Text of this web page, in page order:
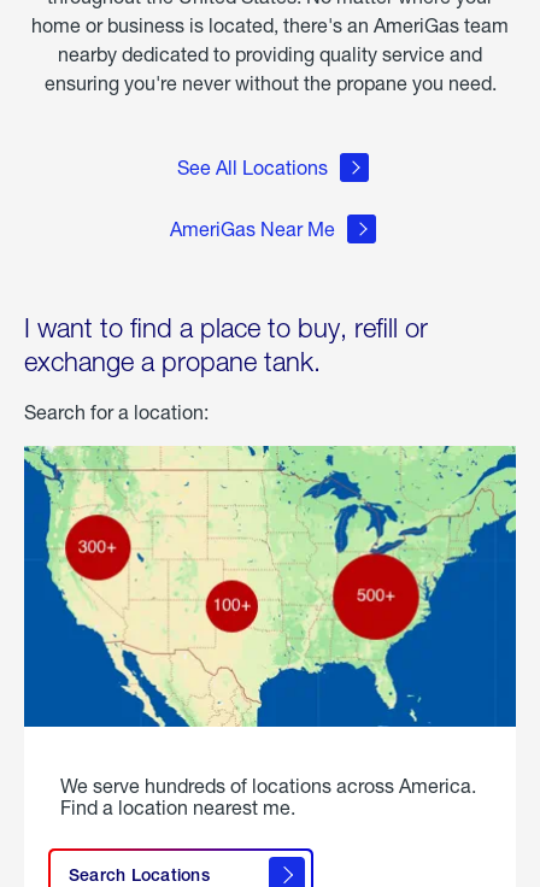
home or business is located, there's an AmeriGas team
nearby dedicated to providing quality service and
ensuring you're never without the propane you need.
See All Locations
AmeriGas Near Me
I want to find a place to buy, refill or
exchange a propane tank.
Search for a location:
We serve hundreds of locations across America.
Find a location nearest me.
Search Locations